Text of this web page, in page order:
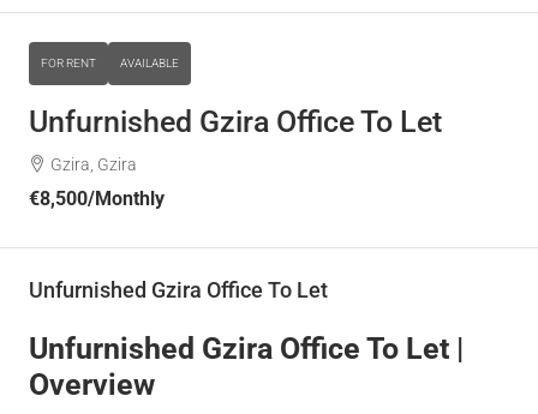
FOR RENT AVAILABLE
Unfurnished Gzira Office To Let
Gzira, Gzira
€8,500/Monthly
Unfurnished Gzira Office To Let
Unfurnished Gzira Office To Let |
Overview